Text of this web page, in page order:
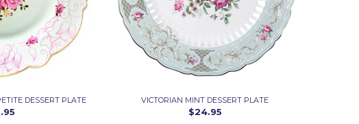
DESSERT PLATE VICTORIAN MINT DESSERT PLATE
$24.95